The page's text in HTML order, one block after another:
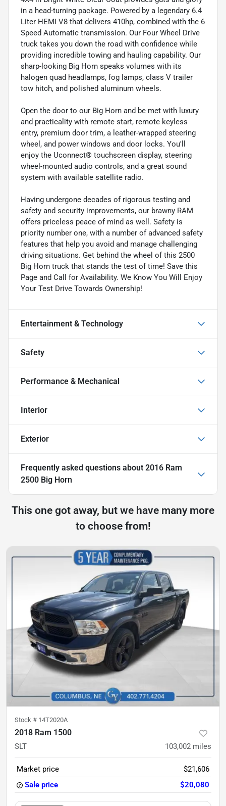
in a head-turning package. Powered by a legendary 6.4
Liter HEMI V8 that delivers 410hp, combined with the 6
Speed Automatic transmission. Our Four Wheel Drive
truck takes you down the road with confidence while
providing incredible towing and hauling capability. Our
sharp-looking Big Horn speaks volumes with its
halogen quad headlamps, fog lamps, class V trailer
tow hitch, and polished aluminum wheels.
Open the door to our Big Horn and be met with luxury
and practicality with remote start, remote keyless
entry, premium door trim, a leather-wrapped steering
wheel, and power windows and door locks. You'll
enjoy the Uconnect® touchscreen display, steering
wheel-mounted audio controls, and a great sound
system with available satellite radio.
Having undergone decades of rigorous testing and
safety and security improvements, our brawny RAM
offers priceless peace of mind as well. Safety is
priority number one, with a number of advanced safety
features that help you avoid and manage challenging
driving situations. Get behind the wheel of this 2500
Big Horn truck that stands the test of time! Save this
Page and Call for Availability. We Know You Will Enjoy
Your Test Drive Towards Ownership!
Entertainment & Technology
Safety
Performance & Mechanical
Interior
Exterior
Frequently asked questions about 2016 Ram
2500 Big Horn
This one got away, but we have many more
to choose from!
Stock # 14T2020A
2018 Ram 1500
SLT 103,002 miles
Market price
$21,606
Sale price
$20,080